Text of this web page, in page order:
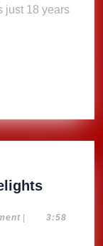
just 18 years
Ginger
|
3:58